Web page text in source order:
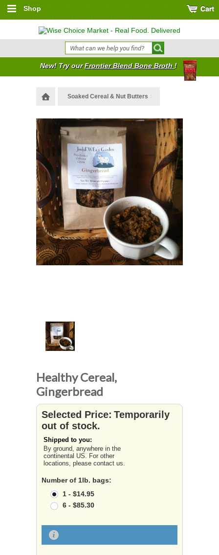
Shop
New! Try ourFrontier Blend Bone Broth !
Soaked Cereal & Nut Butters
Healthy Cereal,
Gingerbread
Selected Price: Temporarily
out of stock.
Shipped to you:
By ground, anywhere in the
continental US. For other
locations, please contact us.
Number of 1lb. bags:
1 - $14.95
6 - $85.30